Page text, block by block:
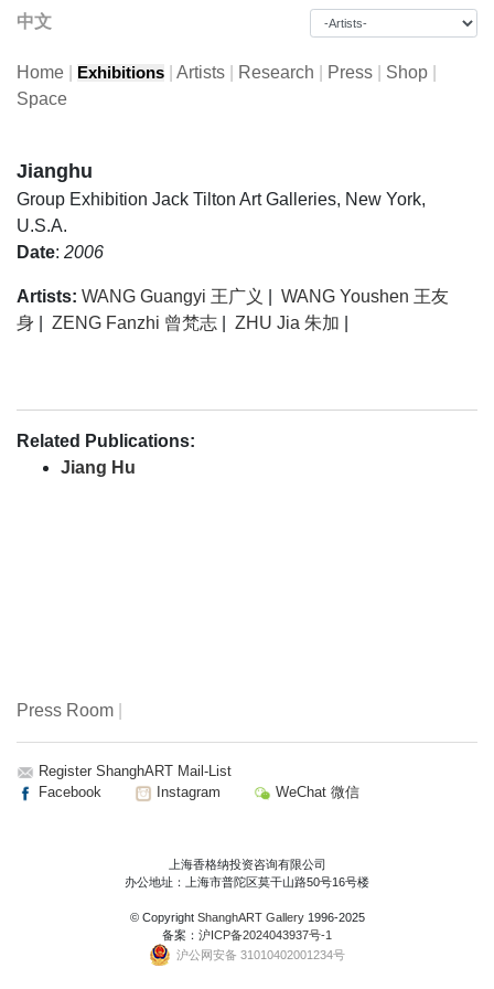
中文
Home Exhibitions Artists Research Press Shop
Space
Jianghu
Group Exhibition Jack Tilton Art Galleries, New York,
U.S.A.
Date: 2006
Artists: WANG Guangyi 王广义
WANG Youshen 王友
身
ZENG Fanzhi 曾梵志 ZHU Jia 朱加
Related Publications:
Jiang Hu
Press Room
Register ShanghART Mail-List
Facebook
Instagram WeChat 微信
上海香格纳投资咨询有限公司
办公地址：上海市普陀区莫干山路50号16号楼
© Copyright ShanghART Gallery1996-2025
备案： 沪ICP备2024043937号-1
沪公网安备 31010402001234号